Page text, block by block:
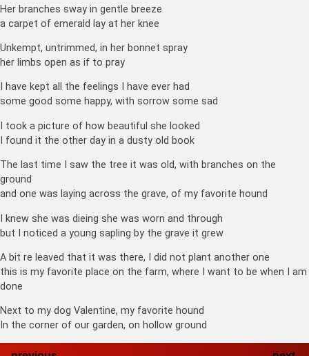
Her branches sway in gentle breeze
a carpet of emerald lay at her knee
Unkempt, untrimmed, in her bonnet spray
her limbs open as if to pray
I have kept all the feelings I have ever had
some good some happy, with sorrow some sad
I took a picture of how beautiful she looked
I found it the other day in a dusty old book
The last time I saw the tree it was old, with branches on the
ground
and one was laying across the grave, of my favorite hound
I knew she was dieing she was worn and through
but I noticed a young sapling by the grave it grew
A bit re leaved that it was there, I did not plant another one
this is my favorite place on the farm, where I want to be when I am
done
Next to my dog Valentine, my favorite hound
In the corner of our garden, on hollow ground